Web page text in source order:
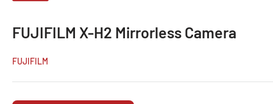
FUJIFILM X-H2 Mirrorless Camera
FUJIFILM